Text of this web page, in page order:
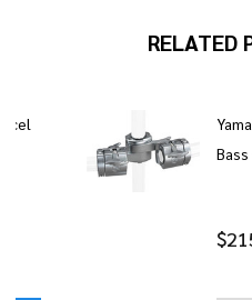
RELATED
Bass